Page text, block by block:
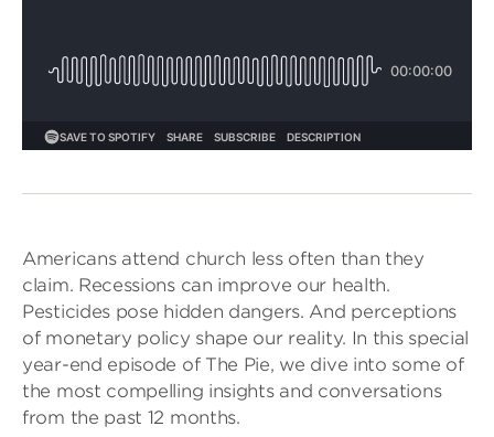
Americans attend church less often than they
claim. Recessions can improve our health.
Pesticides pose hidden dangers. And perceptions
of monetary policy shape our reality. In this special
year-end episode of The Pie, we dive into some of
the most compelling insights and conversations
from the past 12 months.